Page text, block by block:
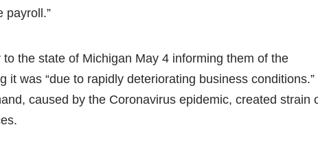
payroll.”
the state of Michigan May 4 informing them of the
it was “due to rapidly deteriorating business conditions.”
caused by the Coronavirus epidemic, created strain